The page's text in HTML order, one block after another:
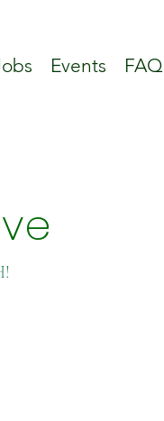
Events FAQ